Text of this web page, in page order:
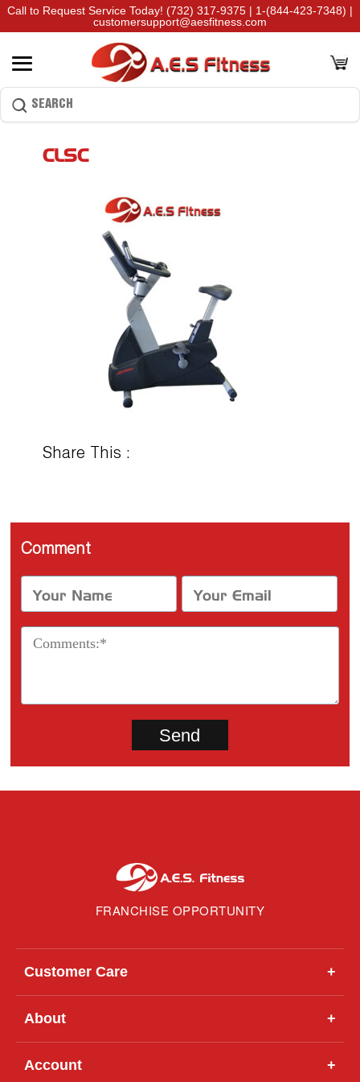
Call to Request Service Today! (732) 317-9375 | 1-(844-423-7348) |
customersupport@aesfitness.com
CLSC
Share This :
Comment
FRANCHISE OPPORTUNITY
Customer Care +
About +
Account +